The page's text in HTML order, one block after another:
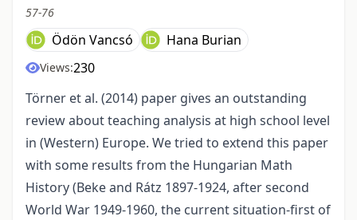
57-76
Ödön Vancsó Hana Burian
Views:230
Törner et al. (2014) paper gives an outstanding
review about teaching analysis at high school level
in (Western) Europe. We tried to extend this paper
with some results from the Hungarian Math
History (Beke and Rátz 1897-1924, after second
World War 1949-1960, the current situation-first of